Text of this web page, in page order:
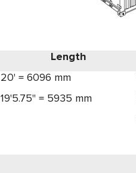
Length
20' = 6096 mm
19'5.75" = 5935 mm